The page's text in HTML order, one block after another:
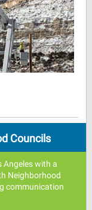
Councils
Angeles with a
Neighborhood
communication